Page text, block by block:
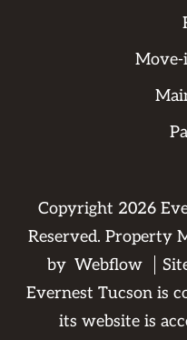
Copyright 2026
Reserved. Property
by Webflow
Evernest Tucson is
its website is